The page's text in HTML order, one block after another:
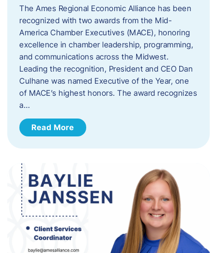
The Ames Regional Economic Alliance has been
recognized with two awards from the Mid-
America Chamber Executives (MACE), honoring
excellence in chamber leadership, programming,
and communications across the Midwest.
Leading the recognition, President and CEO Dan
Culhane was named Executive of the Year, one
of MACE’s highest honors. The award recognizes
a…
Read More